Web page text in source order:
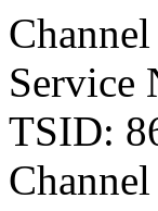
Service
TSID: